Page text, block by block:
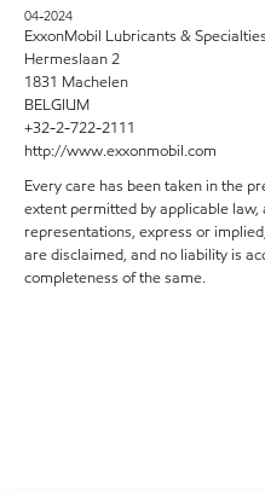
04-2024
ExxonMobil Lubricants &
Hermeslaan 2
1831 Machelen
BELGIUM
+32-2-722-2111
http://www.exxonmobil.com
Every care has been taken in the
extent permitted by applicable
representations, express or
are disclaimed, and no liability is
completeness of the same.